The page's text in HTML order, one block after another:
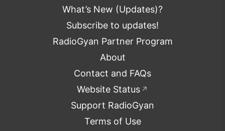
What’s New (Updates)?
Subscribe to updates!
RadioGyan Partner Program
About
Contact and FAQs
Website Status ↗
Support RadioGyan
Terms of Use